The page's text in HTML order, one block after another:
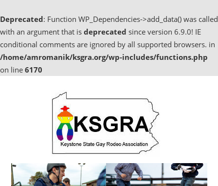
Deprecated: Function WP_Dependencies->add_data() was called
with an argument that is deprecated since version 6.9.0! IE
conditional comments are ignored by all supported browsers. in
/home/amromanik/ksgra.org/wp-includes/functions.php
on line 6170